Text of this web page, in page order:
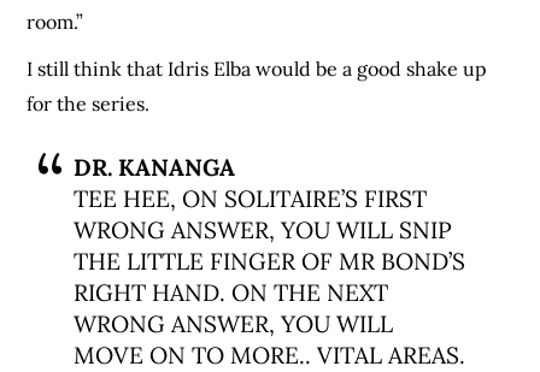
room.”
I still think that Idris Elba would be a good shake up
for the series.
DR. KANANGA
TEE HEE, ON SOLITAIRE’S FIRST
WRONG ANSWER, YOU WILL SNIP
THE LITTLE FINGER OF MR BOND’S
RIGHT HAND. ON THE NEXT
WRONG ANSWER, YOU WILL
MOVE ON TO MORE.. VITAL AREAS.